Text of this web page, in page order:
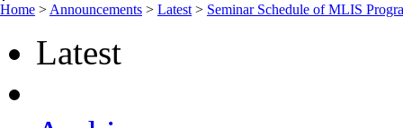
Home > Announcements > Latest > Seminar Schedule of MLIS
Latest